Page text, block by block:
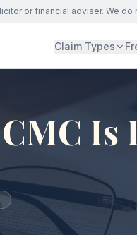
or financial adviser. We
Claim Types
Is